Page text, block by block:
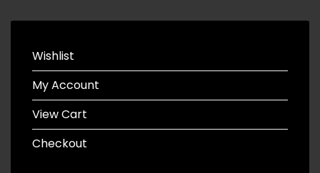
Wishlist
My Account
View Cart
Checkout